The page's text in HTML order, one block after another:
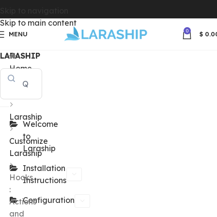
Skip to main content
MENU 0 $
LARASHIP
Welcome
to
Laraship
Installation
Instructions
Configuration
Home
Laraship
Customize
Laraship
Hooks
:
Actions
and